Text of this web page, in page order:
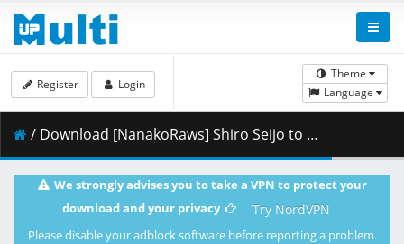
Theme
Language
Register Login
/ Download [NanakoRaws] Shiro Seijo to Kuro Bokushi - 12v2 END (1080p).mkv.003 ( 385.80 MB )
We strongly advises you to take a VPN to protect your
download and your privacy
Try NordVPN
Please disable your adblock software before reporting a problem.